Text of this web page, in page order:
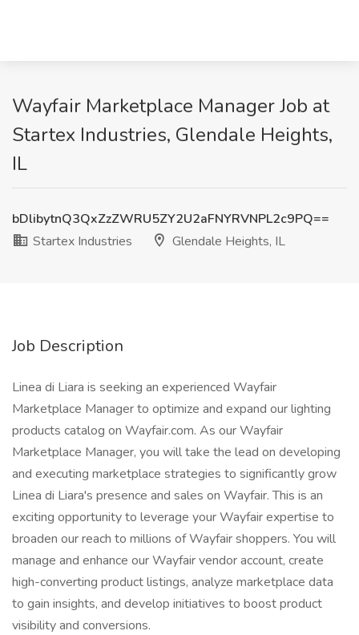
Wayfair Marketplace Manager Job at
Startex Industries, Glendale Heights,
IL
bDlibytnQ3QxZzZWRU5ZY2U2aFNYRVNPL2c9PQ==
Startex Industries
Glendale Heights, IL
Job Description
Linea di Liara is seeking an experienced Wayfair
Marketplace Manager to optimize and expand our lighting
products catalog on Wayfair.com. As our Wayfair
Marketplace Manager, you will take the lead on developing
and executing marketplace strategies to significantly grow
Linea di Liara's presence and sales on Wayfair. This is an
exciting opportunity to leverage your Wayfair expertise to
broaden our reach to millions of Wayfair shoppers. You will
manage and enhance our Wayfair vendor account, create
high-converting product listings, analyze marketplace data
to gain insights, and develop initiatives to boost product
visibility and conversions.